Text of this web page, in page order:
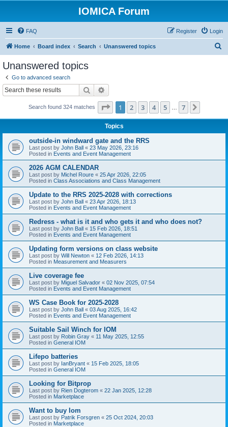
IOMICA Forum
FAQ Login
Register
Home Board index Search Unanswered topics
Unanswered topics
Go to advanced search
Search
Search found 324 matches Page 1of 7
1 2 3 4 5 7
Topics
outside-in windward gate and the RRS
Last post by John Ball « 23 May 2026, 23:16
Posted in Events and Event Management
2026 AGM CALENDAR
Last post by Michel Roure « 25 Apr 2026, 22:05
Posted in Class Associations and Class Management
Update to the RRS 2025-2028 with corrections
Last post by John Ball « 23 Apr 2026, 18:13
Posted in Events and Event Management
Redress - what is it and who gets it and who does not?
Last post by John Ball « 15 Feb 2026, 18:51
Posted in Events and Event Management
Updating form versions on class website
Last post by Will Newton « 12 Feb 2026, 14:13
Posted in Measurement and Measurers
Live coverage fee
Last post by Miguel Salvador « 02 Nov 2025, 07:54
Posted in Events and Event Management
WS Case Book for 2025-2028
Last post by John Ball « 03 Aug 2025, 16:42
Posted in Events and Event Management
Suitable Sail Winch for IOM
Last post by Robin Gray « 11 May 2025, 12:55
Posted in General IOM
Lifepo batteries
Last post by IanBryant « 15 Feb 2025, 18:05
Posted in General IOM
Looking for Bitprop
Last post by Rien Dogterom « 22 Jan 2025, 12:28
Posted in Marketplace
Want to buy Iom
Last post by Patrik Forsgren « 25 Oct 2024, 20:03
Posted in Marketplace